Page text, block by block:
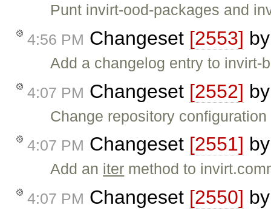
Punt invirt-ood-packages and
4:56 PM Changeset [2553]
Add a changelog entry to invirt-
4:07 PM Changeset [2552]
Change repository
4:07 PM Changeset [2551]
Add an iter method to
4:07 PM Changeset [2550]